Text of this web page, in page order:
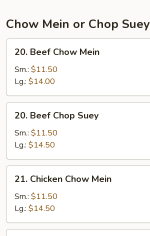
Fun
Chow Mein or Chop Suey
Beef
Chow
Mein
20. Beef Chow Mein
Sm.: $11.50
Lg.: $14.00
Beef
Chop
Suey
20. Beef Chop Suey
Sm.: $11.50
Lg.: $14.50
Chicken
Chow
Mein
21. Chicken Chow Mein
Sm.: $11.50
Lg.: $14.50